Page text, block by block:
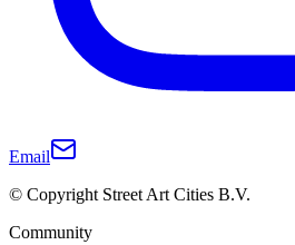
Email
© Copyright Street Art Cities B.V.
Community